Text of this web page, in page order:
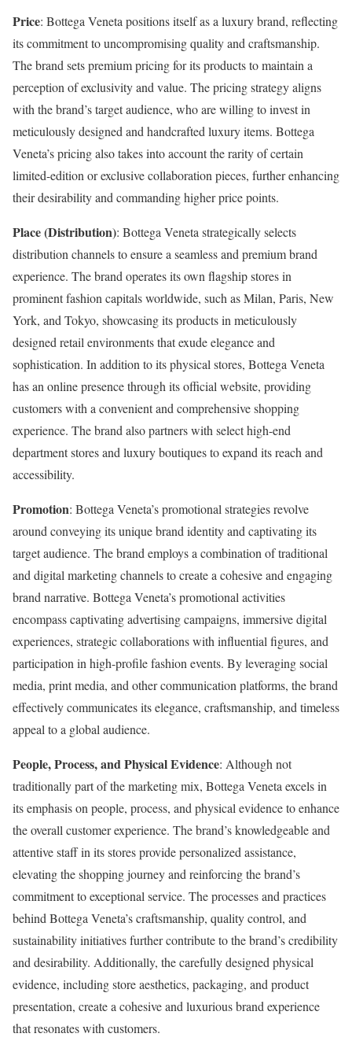
Price: Bottega Veneta positions itself as a luxury brand, reflecting
its commitment to uncompromising quality and craftsmanship.
The brand sets premium pricing for its products to maintain a
perception of exclusivity and value. The pricing strategy aligns
with the brand’s target audience, who are willing to invest in
meticulously designed and handcrafted luxury items. Bottega
Veneta’s pricing also takes into account the rarity of certain
limited-edition or exclusive collaboration pieces, further enhancing
their desirability and commanding higher price points.
Place (Distribution): Bottega Veneta strategically selects
distribution channels to ensure a seamless and premium brand
experience. The brand operates its own flagship stores in
prominent fashion capitals worldwide, such as Milan, Paris, New
York, and Tokyo, showcasing its products in meticulously
designed retail environments that exude elegance and
sophistication. In addition to its physical stores, Bottega Veneta
has an online presence through its official website, providing
customers with a convenient and comprehensive shopping
experience. The brand also partners with select high-end
department stores and luxury boutiques to expand its reach and
accessibility.
Promotion: Bottega Veneta’s promotional strategies revolve
around conveying its unique brand identity and captivating its
target audience. The brand employs a combination of traditional
and digital marketing channels to create a cohesive and engaging
brand narrative. Bottega Veneta’s promotional activities
encompass captivating advertising campaigns, immersive digital
experiences, strategic collaborations with influential figures, and
participation in high-profile fashion events. By leveraging social
media, print media, and other communication platforms, the brand
effectively communicates its elegance, craftsmanship, and timeless
appeal to a global audience.
People, Process, and Physical Evidence: Although not
traditionally part of the marketing mix, Bottega Veneta excels in
its emphasis on people, process, and physical evidence to enhance
the overall customer experience. The brand’s knowledgeable and
attentive staff in its stores provide personalized assistance,
elevating the shopping journey and reinforcing the brand’s
commitment to exceptional service. The processes and practices
behind Bottega Veneta’s craftsmanship, quality control, and
sustainability initiatives further contribute to the brand’s credibility
and desirability. Additionally, the carefully designed physical
evidence, including store aesthetics, packaging, and product
presentation, create a cohesive and luxurious brand experience
that resonates with customers.